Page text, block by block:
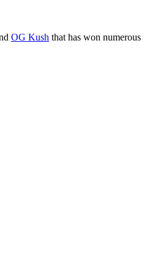
OG Kush that has won numerous